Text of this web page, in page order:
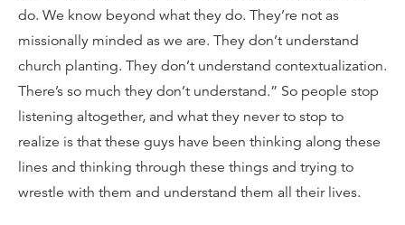
do. We know beyond what they do. They’re not as
missionally minded as we are. They don’t understand
church planting. They don’t understand contextualization.
There’s so much they don’t understand.” So people stop
listening altogether, and what they never to stop to
realize is that these guys have been thinking along these
lines and thinking through these things and trying to
wrestle with them and understand them all their lives.